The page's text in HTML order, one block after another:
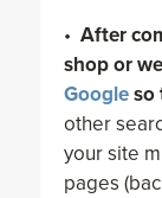
• After
shop or
Googleso
other
your site
pages